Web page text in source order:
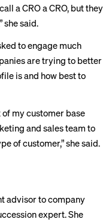
a CRO a CRO, but they
she said.
to engage much
are trying to better
is and how best to
of my customer base
and sales team to
of customer,” she said.
advisor to company
expert. She